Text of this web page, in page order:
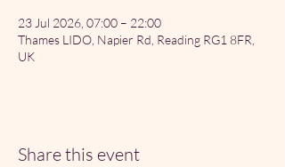
23 Jul 2026, 07:00 – 22:00
Thames LIDO, Napier Rd, Reading RG1 8FR,
UK
Share this event